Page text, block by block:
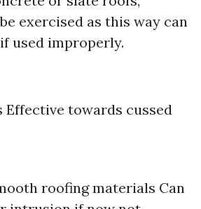
exercised as this way can
used improperly.
Effective towards cussed
roofing materials Can